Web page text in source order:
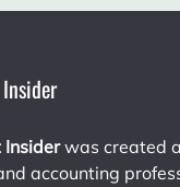
Insiderwas created
accounting